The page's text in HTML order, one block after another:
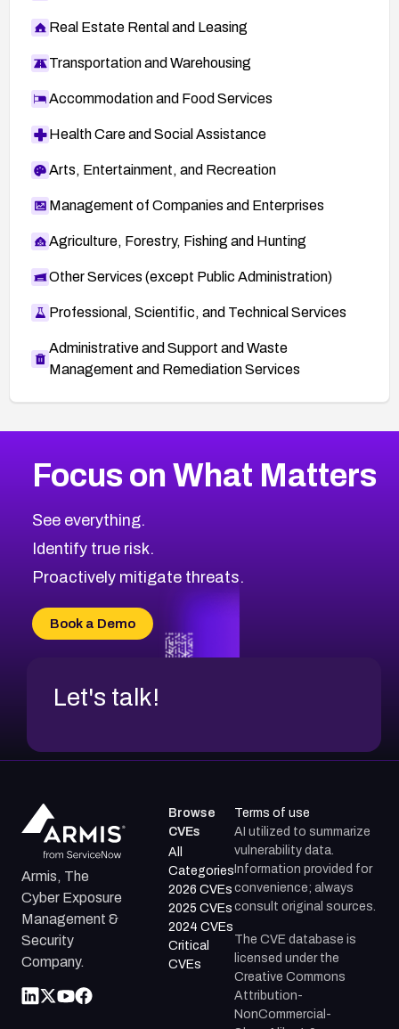
Real Estate Rental and Leasing
Transportation and Warehousing
Accommodation and Food Services
Health Care and Social Assistance
Arts, Entertainment, and Recreation
Management of Companies and Enterprises
Agriculture, Forestry, Fishing and Hunting
Other Services (except Public Administration)
Professional, Scientific, and Technical Services
Administrative and Support and Waste
Management and Remediation Services
CVE-2026-67616
CVE-2026-69245
CVE-2026-48061
CVE-2026-49131
CVE-2026-18736
CVE-2026-18737
2013CVE Database
Browse All CVE Categories
Focus on What Matters
See everything.
Identify true risk.
Proactively mitigate threats.
Book a Demo
Let's talk!
Armis, The
Cyber Exposure
Management &
Security
Company.
Browse
CVEs
All
Categories
2026 CVEs
2025 CVEs
2024 CVEs
Critical
CVEs
Terms of use
AI utilized to summarize
vulnerability data.
Information provided for
convenience; always
consult original sources.
The CVE database is
licensed under the
Creative Commons
Attribution-
NonCommercial-